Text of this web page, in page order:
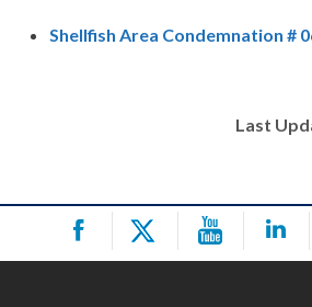
Shellfish Area Condemnation #
Last